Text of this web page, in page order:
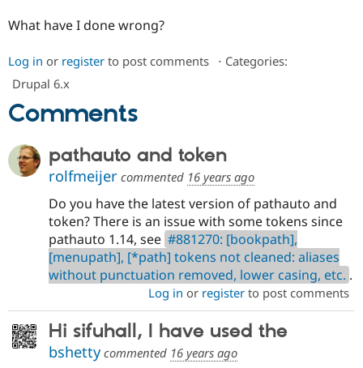
Security
Newsletters
What have I done wrong?
Log in or register to post comments ⋅ Categories:
Drupal 6.x
Comments
pathauto and token
rolfmeijer commented 16 years ago
Do you have the latest version of pathauto and
token? There is an issue with some tokens since
pathauto 1.14, see #881270: [bookpath],
[menupath], [*path] tokens not cleaned: aliases
without punctuation removed, lower casing, etc. .
Log in or registerto post comments
Hi sifuhall, I have used the
bshetty commented 16 years ago